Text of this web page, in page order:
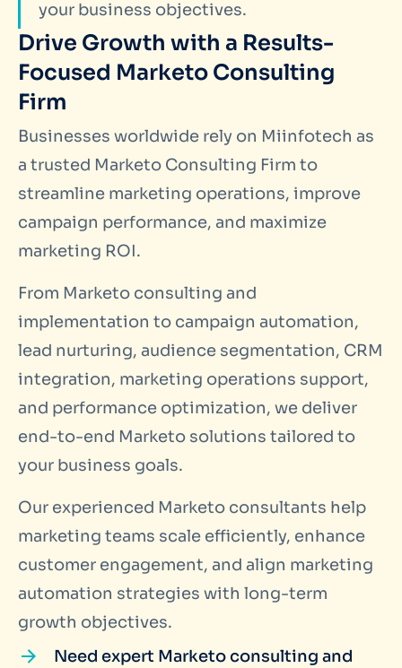
your business objectives.
Drive Growth with a Results-
Focused Marketo Consulting
Firm
Businesses worldwide rely on Miinfotech as
a trusted Marketo Consulting Firm to
streamline marketing operations, improve
campaign performance, and maximize
marketing ROI.
From Marketo consulting and
implementation to campaign automation,
lead nurturing, audience segmentation, CRM
integration, marketing operations support,
and performance optimization, we deliver
end-to-end Marketo solutions tailored to
your business goals.
Our experienced Marketo consultants help
marketing teams scale efficiently, enhance
customer engagement, and align marketing
automation strategies with long-term
growth objectives.
Need expert Marketo consulting and